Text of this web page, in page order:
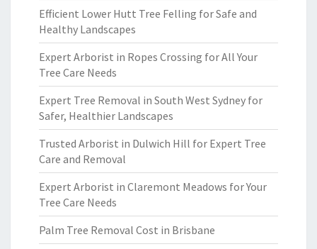
Efficient Lower Hutt Tree Felling for Safe and
Healthy Landscapes
Expert Arborist in Ropes Crossing for All Your
Tree Care Needs
Expert Tree Removal in South West Sydney for
Safer, Healthier Landscapes
Trusted Arborist in Dulwich Hill for Expert Tree
Care and Removal
Expert Arborist in Claremont Meadows for Your
Tree Care Needs
Palm Tree Removal Cost in Brisbane